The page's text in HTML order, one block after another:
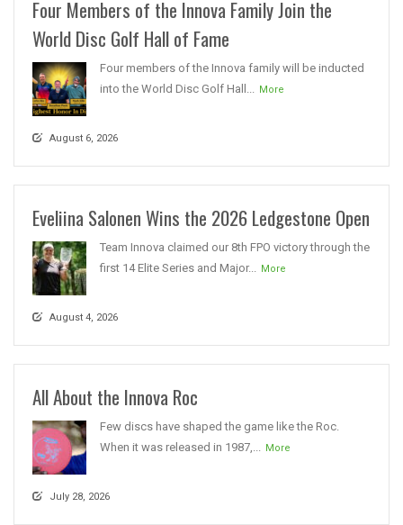
Four Members of the Innova Family Join the
World Disc Golf Hall of Fame
Four members of the Innova family will be inducted
into the World Disc Golf Hall... More
August 6, 2026
Eveliina Salonen Wins the 2026 Ledgestone Open
Team Innova claimed our 8th FPO victory through the
first 14 Elite Series and Major... More
August 4, 2026
All About the Innova Roc
Few discs have shaped the game like the Roc.
When it was released in 1987,... More
July 28, 2026